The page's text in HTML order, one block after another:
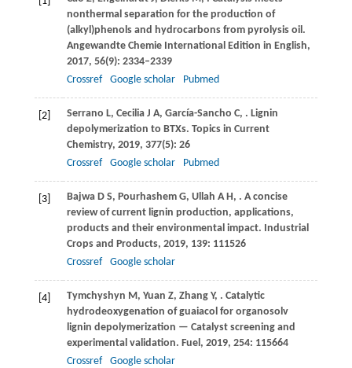
nonthermal separation for the production of
(alkyl)phenols and hydrocarbons from pyrolysis oil.
Angewandte Chemie International Edition in English,
2017, 56(9): 2334–2339
Crossref
Google scholar Pubmed
[2] Serrano L, Cecilia J A, García-Sancho C, . Lignin
depolymerization to BTXs. Topics in Current
Chemistry, 2019, 377(5): 26
Crossref
Google scholar Pubmed
[3] BajwaD S, Pourhashem G, Ullah A H , . A concise
review of current lignin production, applications,
products and their environmental impact. Industrial
Crops and Products, 2019, 139: 111526
Crossref
Google scholar
[4] Tymchyshyn M , Yuan Z, ZhangY, . Catalytic
hydrodeoxygenation of guaiacol for organosolv
lignin depolymerization — Catalyst screening and
experimental validation. Fuel , 2019, 254: 115664
Crossref
Google scholar